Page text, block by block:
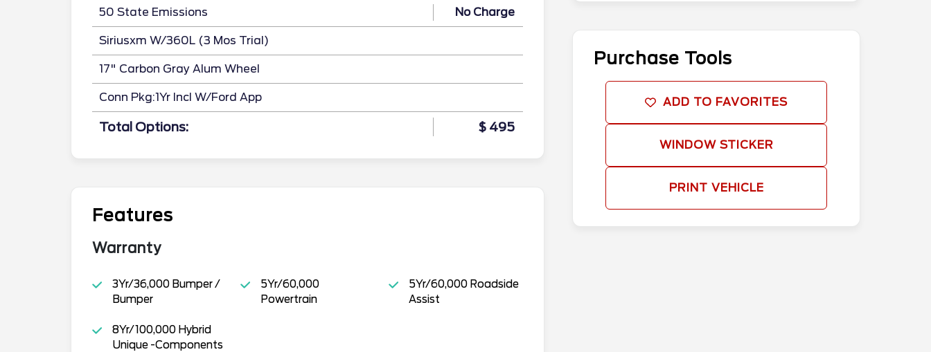
50 State Emissions No Charge
Siriusxm W/360L (3 Mos Trial)
17" Carbon Gray Alum Wheel
Conn Pkg:1Yr Incl W/Ford App
Total Options: $ 495
Features
Warranty
3Yr/36,000 Bumper /
Bumper
5Yr/60,000
Powertrain
5Yr/60,000 Roadside
Assist
8Yr/100,000 Hybrid
Unique -Components
Purchase Tools
ADD TO FAVORITES
WINDOW STICKER
PRINT VEHICLE